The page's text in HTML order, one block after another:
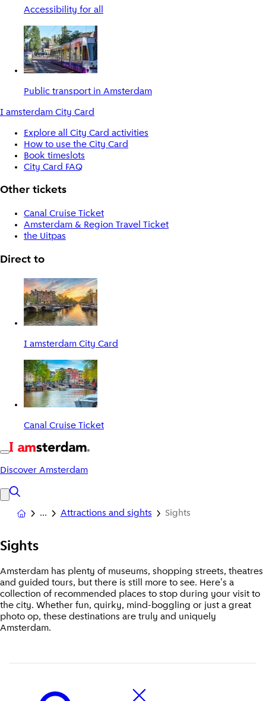
Accessibility for all
Public transport in Amsterdam
I amsterdam City Card
Explore all City Card activities
How to use the City Card
Book timeslots
City Card FAQ
Other tickets
Canal Cruise Ticket
Amsterdam & Region Travel Ticket
the Uitpas
Direct to
I amsterdam City Card
Canal Cruise Ticket
Discover Amsterdam
Attractions and sights Sights
Sights
Amsterdam has plenty of museums, shopping streets, theatres
and guided tours, but there is still more to see. Here's a
collection of recommended places to stop during your visit to
the city. Whether fun, quirky, mind-boggling or just a great
photo op, these destinations are truly and uniquely
Amsterdam.